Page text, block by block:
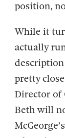
position,
While it
actually
description
pretty
Director of
Beth will